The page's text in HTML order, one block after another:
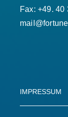
Fax: +49. 40
IMPRESSUM